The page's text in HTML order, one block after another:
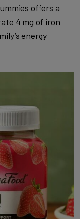
offers a
4 mg of iron
energy